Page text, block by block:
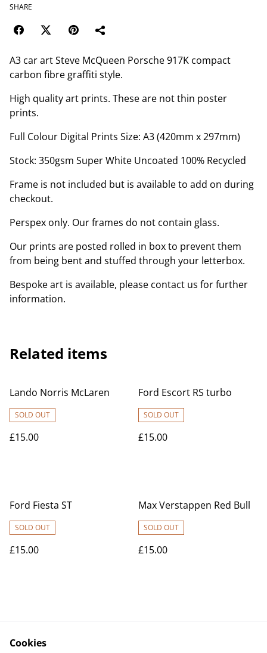
SHARE
A3 car art Steve McQueen Porsche 917K compact
carbon fibre graffiti style.
High quality art prints. These are not thin poster
prints.
Full Colour Digital Prints Size: A3 (420mm x 297mm)
Stock: 350gsm Super White Uncoated 100% Recycled
Frame is not included but is available to add on during
checkout.
Perspex only. Our frames do not contain glass.
Our prints are posted rolled in box to prevent them
from being bent and stuffed through your letterbox.
Bespoke art is available, please contact us for further
information.
Related items
Lando Norris McLaren
SOLD OUT
£15.00
Ford Escort RS turbo
SOLD OUT
£15.00
Ford Fiesta ST
SOLD OUT
£15.00
Max Verstappen Red Bull
SOLD OUT
£15.00
Cookies